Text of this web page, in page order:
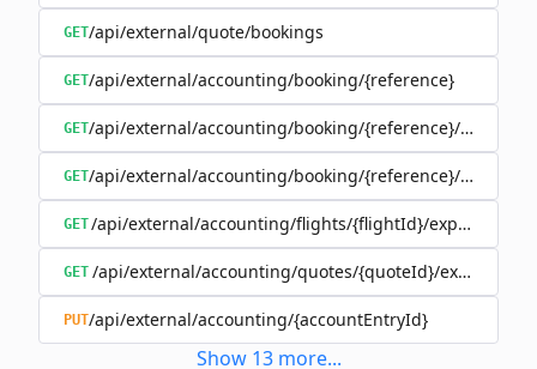
GET/api/external/quote/bookings
GET/api/external/accounting/booking/{reference}
GET/api/external/accounting/booking/{reference}/invoices
GET/api/external/accounting/booking/{reference}/split
GET/api/external/accounting/flights/{flightId}/expenses
GET /api/external/accounting/quotes/{quoteId}/expenses
PUT/api/external/accounting/{accountEntryId}
Show 13 more...